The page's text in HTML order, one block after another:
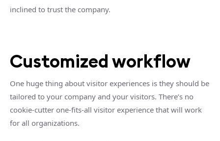
inclined to trust the company.
Customized workflow
One huge thing about visitor experiences is they should be
tailored to your company and your visitors. There’s no
cookie-cutter one-fits-all visitor experience that will work
for all organizations.